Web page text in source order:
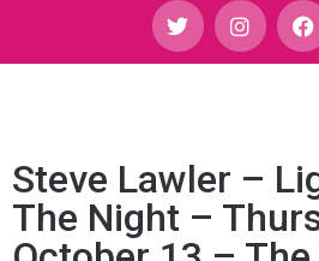
Steve Lawler –
The Night –